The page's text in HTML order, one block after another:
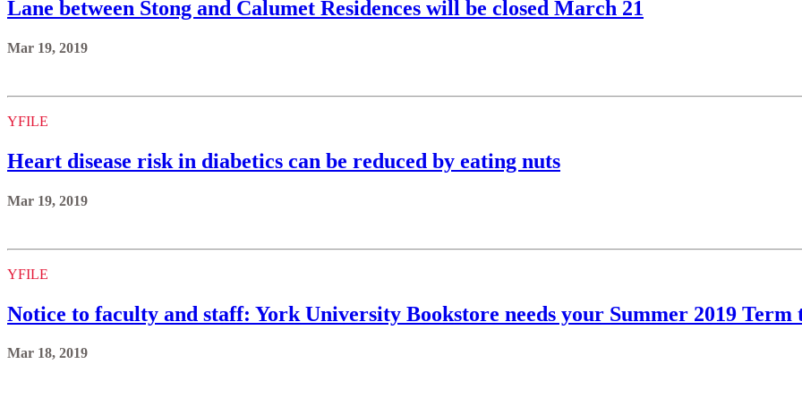
Lane between Stong and Calumet Residences will be closed March 21
Mar 19, 2019
YFILE
Heart disease risk in diabetics can be reduced by eating nuts
Mar 19, 2019
YFILE
Notice to faculty and staff: York University Bookstore needs your Summer 2019
Mar 18, 2019